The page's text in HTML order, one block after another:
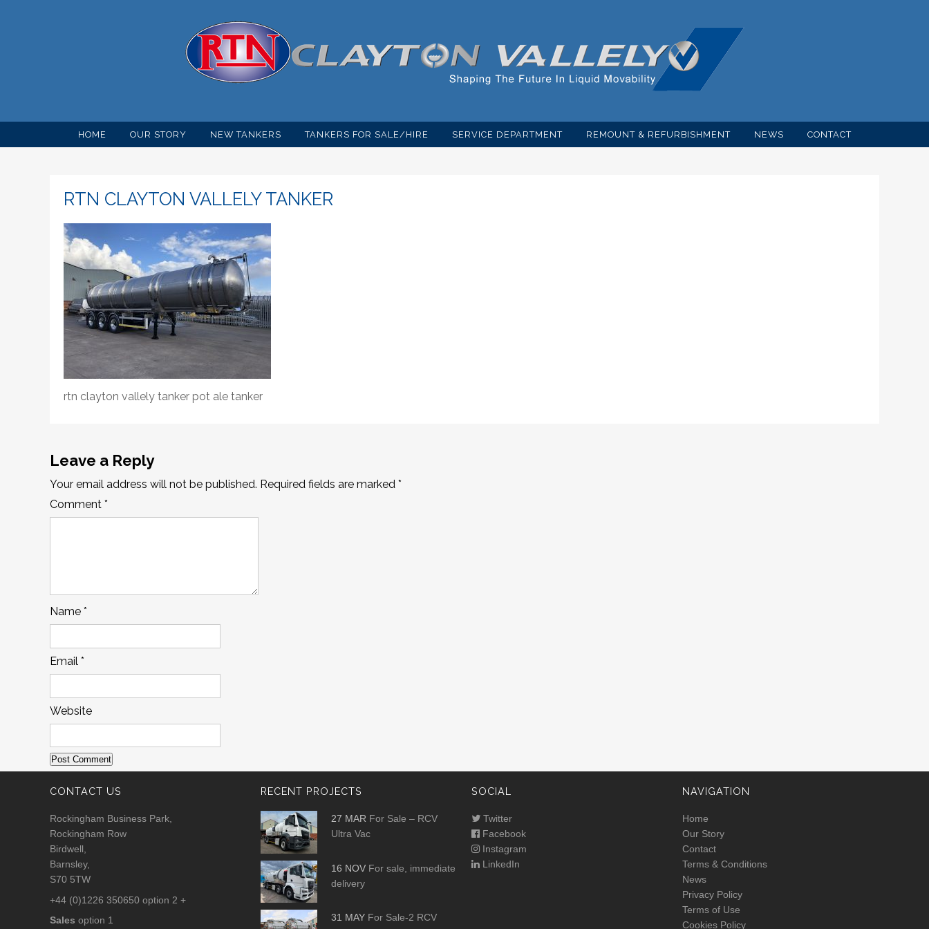
HOME OUR STORY NEW TANKERS TANKERS FOR SALE/HIRE SERVICE DEPARTMENT REMOUNT & REFURBISHMENT NEWS CONTACT
RTN CLAYTON VALLELY TANKER
rtn clayton vallely tanker pot ale tanker
Leave a Reply
Your email address will not be published. Required fields are marked *
Comment *
Name *
Email *
Website
CONTACT US
Rockingham Business Park,
Rockingham Row
Birdwell,
Barnsley,
S70 5TW
+44 (0)1226 350650 option 2 +
Sales option 1
RECENT PROJECTS
27 MAR For Sale – RCV
Ultra Vac
16 NOV For sale, immediate
delivery
31 MAY For Sale-2 RCV
SOCIAL
Twitter
Facebook
Instagram
LinkedIn
NAVIGATION
Home
Our Story
Contact
Terms & Conditions
News
Privacy Policy
Terms of Use
Cookies Policy